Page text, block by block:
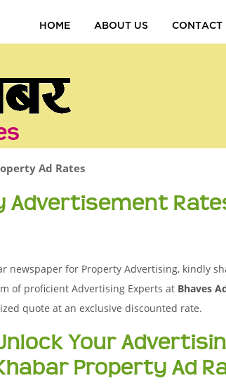
HOME ABOUT US CONTACT
Ad Rates
Advertisement
newspaper for Property Advertising, kindly
of proficient Advertising Experts at Bhaves
quote at an exclusive discounted rate.
Your
Property Ad